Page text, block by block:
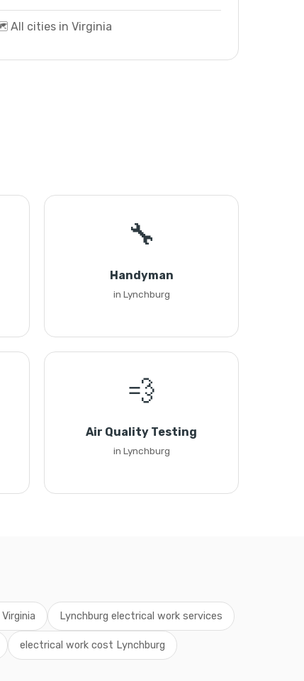
All cities in Virginia
🔧
Handyman
in Lynchburg
💨
Air Quality Testing
in Lynchburg
Lynchburg electrical work services
electrical work cost Lynchburg